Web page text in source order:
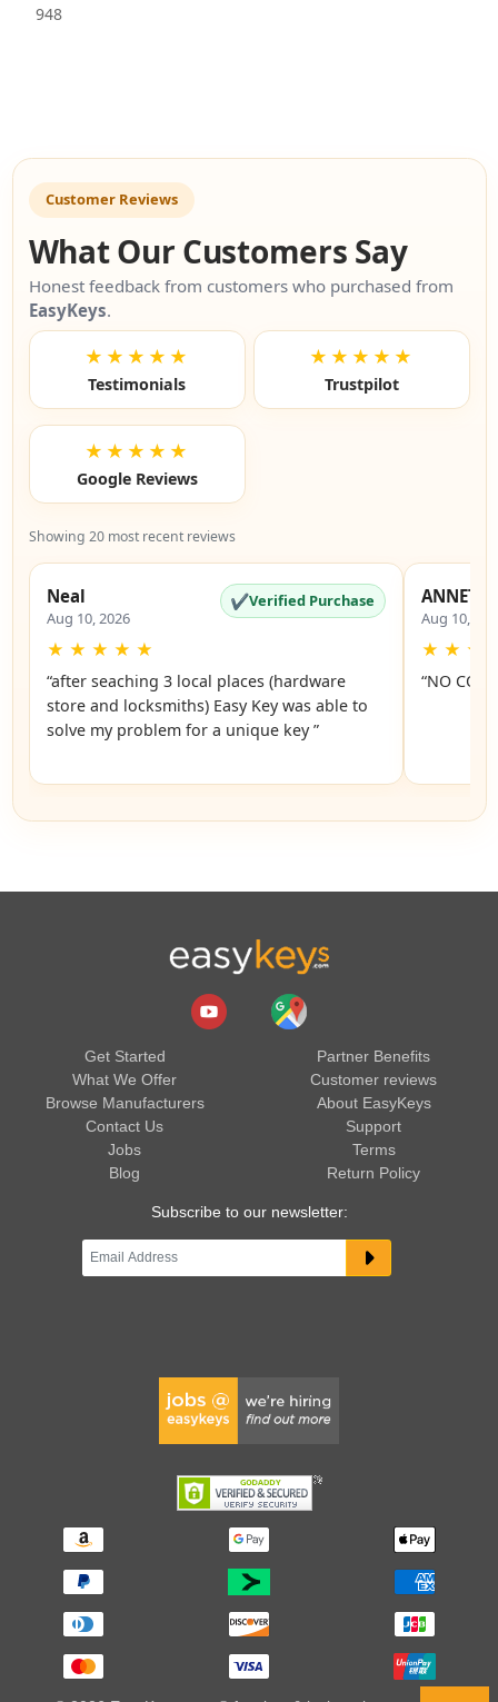
948
Customer Reviews
What Our Customers Say
Honest feedback from customers who purchased from
EasyKeys.
★★★★★
Testimonials
★★★★★
Trustpilot
★★★★★
Google Reviews
Showing 20 most recent reviews
Neal
Aug 10, 2026
✔Verified Purchase
★ ★ ★ ★ ★
“after seaching 3 local places (hardware
store and locksmiths) Easy Key was able to
solve my problem for a unique key ”
ANNETTE
Aug 10,
★ ★ ★
“NO
Get Started
What We Offer
Browse Manufacturers
Contact Us
Jobs
Blog
Partner Benefits
Customer reviews
About EasyKeys
Support
Terms
Return Policy
Subscribe to our newsletter: